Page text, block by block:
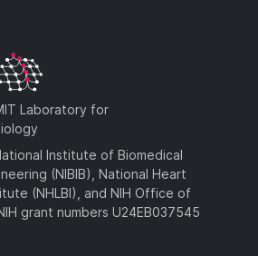
Laboratory for
Institute of Biomedical
(NIBIB), National Heart
(NHLBI), and NIH Office of
grant numbers U24EB037545